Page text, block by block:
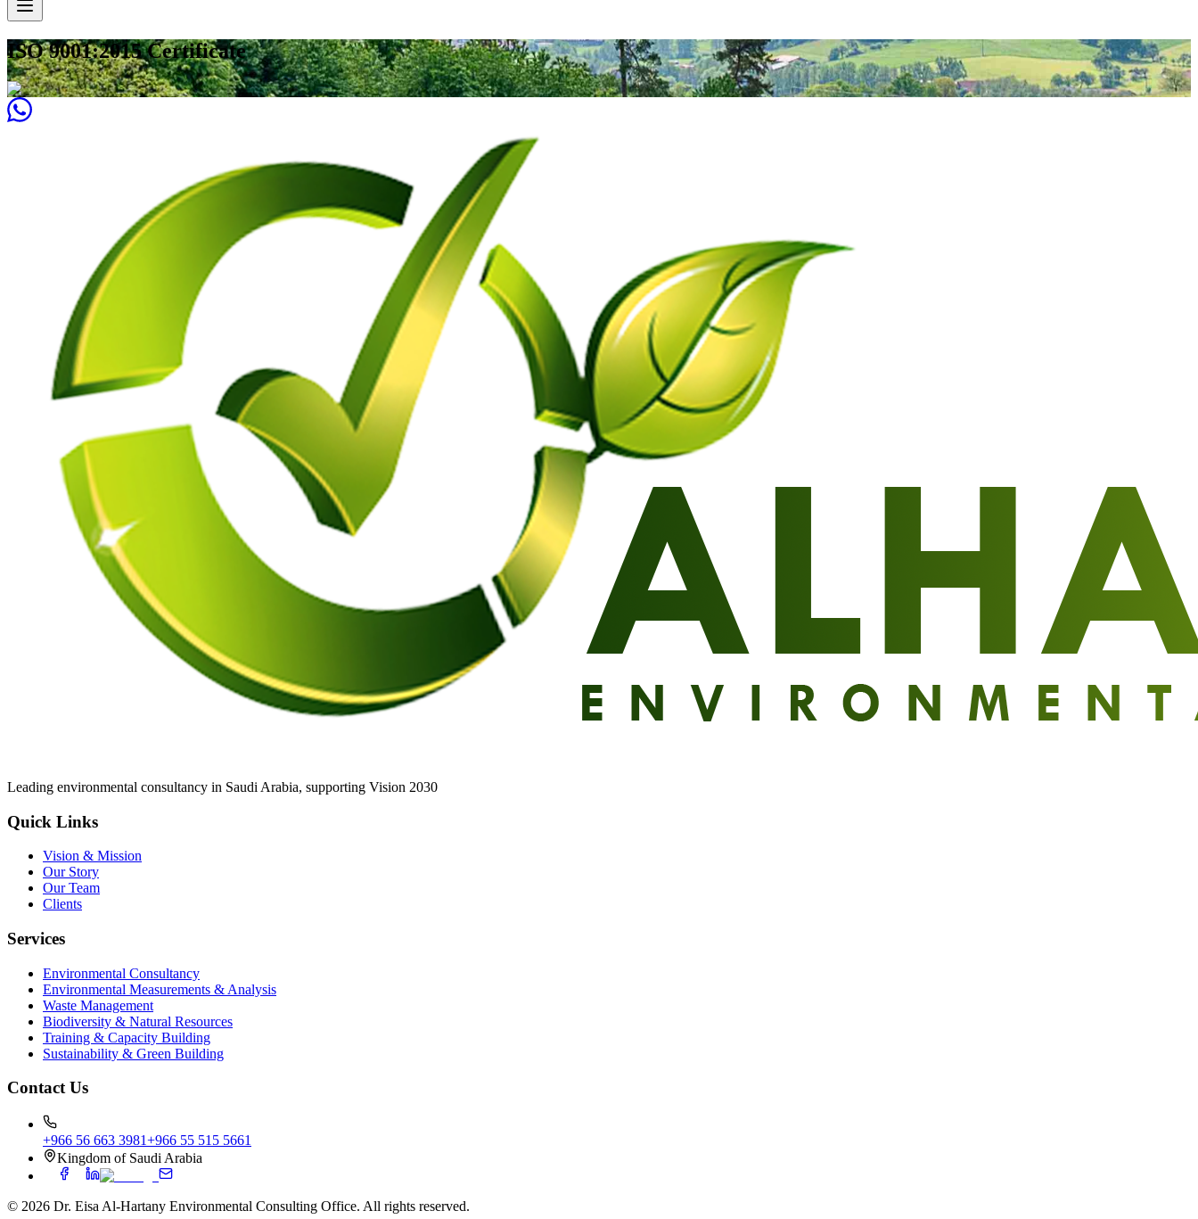
ISO 9001:2015 Certificate
Leading environmental consultancy in Saudi Arabia, supporting Vision 2030
Quick Links
Vision & Mission
Our Story
Our Team
Clients
Services
Environmental Consultancy
Environmental Measurements & Analysis
Waste Management
Biodiversity & Natural Resources
Training & Capacity Building
Sustainability & Green Building
Contact Us
+966 56 663 3981+966 55 515 5661
Kingdom of Saudi Arabia
© 2026 Dr. Eisa Al-Hartany Environmental Consulting Office. All rights reserved.